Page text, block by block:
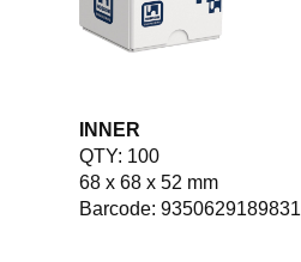
INNER
QTY: 100
68 x 68 x 52 mm
Barcode: 9350629189831